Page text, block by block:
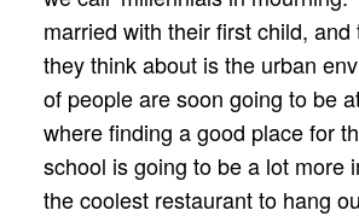
married with their first child,
they think about is the urban
of people are soon going to be
where finding a good place for
school is going to be a lot more
the coolest restaurant to hang